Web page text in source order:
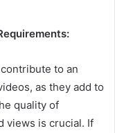
to an
as they add to
quality of
views is crucial. If